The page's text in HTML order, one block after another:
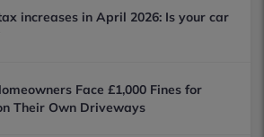
increases in April 2026: Is your car
Face £1,000 Fines for
Their Own Driveways